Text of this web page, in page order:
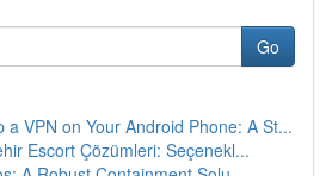
Go
a VPN on Your Android Phone: A St...
Escort Çözümleri: Seçenekl...